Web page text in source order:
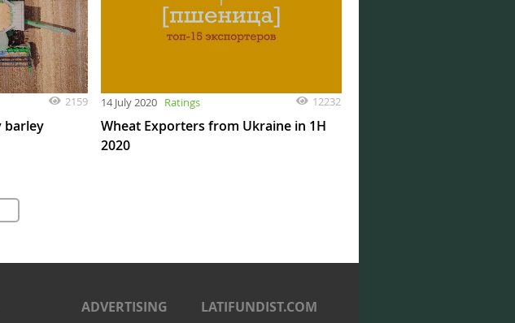
2159
barley
14 July 2020 Ratings 12232
Wheat Exporters from Ukraine in 1H
2020
ADVERTISING LATIFUNDIST.COM